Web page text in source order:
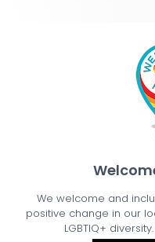
We welcome and
positive change in our
LGBTIQ+